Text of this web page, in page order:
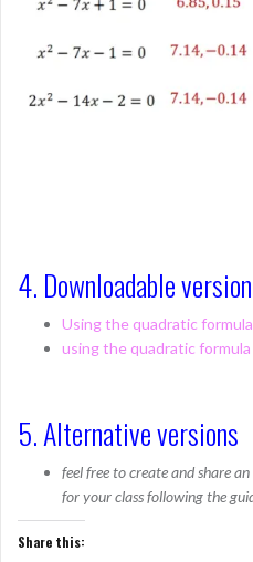
4. Downloadable version
Using the quadratic
using the quadratic
5. Alternative versions
feel free to create and share
for your class following the
Share this: